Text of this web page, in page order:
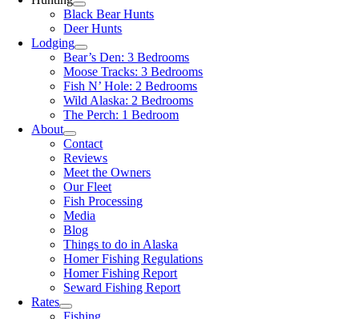
Black Bear Hunts
Deer Hunts
Lodging
Bear’s Den: 3 Bedrooms
Moose Tracks: 3 Bedrooms
Fish N’ Hole: 2 Bedrooms
Wild Alaska: 2 Bedrooms
The Perch: 1 Bedroom
About
Contact
Reviews
Meet the Owners
Our Fleet
Fish Processing
Media
Blog
Things to do in Alaska
Homer Fishing Regulations
Homer Fishing Report
Seward Fishing Report
Rates
Fishing